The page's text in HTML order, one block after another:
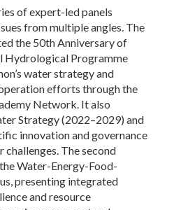
of expert-led panels
from multiple angles. The
the 50th Anniversary of
Hydrological Programme
water strategy and
efforts through the
Network. It also
Strategy (2022–2029) and
innovation and governance
challenges. The second
Water-Energy-Food-
presenting integrated
and resource